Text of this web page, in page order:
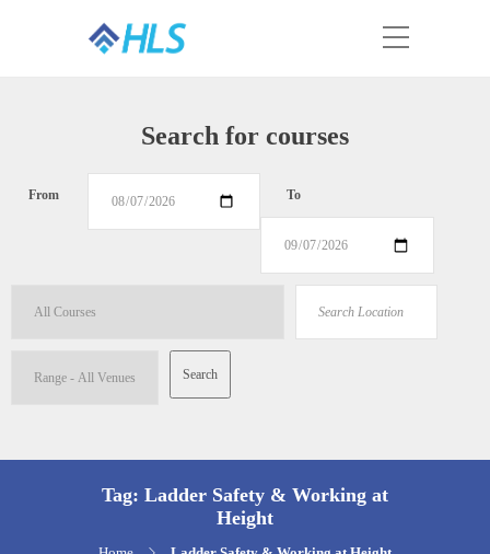
Search for courses
From To
Tag: Ladder Safety & Working at
Height